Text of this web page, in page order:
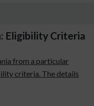
Eligibility Criteria
from a particular
criteria. The details